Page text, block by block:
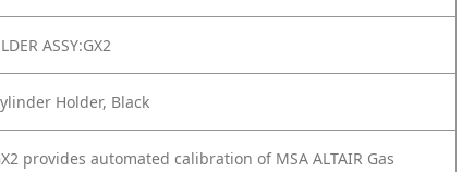
ASSY:GX2
Holder, Black
provides automated calibration of MSA ALTAIR Gas